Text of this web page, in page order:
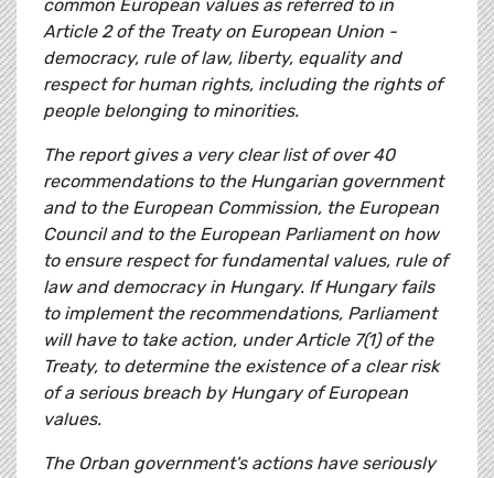
common European values as referred to in
Article 2 of the Treaty on European Union -
democracy, rule of law, liberty, equality and
respect for human rights, including the rights of
people belonging to minorities.
The report gives a very clear list of over 40
recommendations to the Hungarian government
and to the European Commission, the European
Council and to the European Parliament on how
to ensure respect for fundamental values, rule of
law and democracy in Hungary. If Hungary fails
to implement the recommendations, Parliament
will have to take action, under Article 7(1) of the
Treaty, to determine the existence of a clear risk
of a serious breach by Hungary of European
values.
The Orban government's actions have seriously